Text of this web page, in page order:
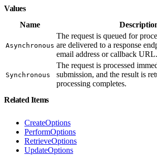
Values
Name
Asynchronous
The request is queued for
are delivered to a response
email address or callback URL.
Synchronous
The request is processed
submission, and the result is
processing completes.
Related Items
CreateOptions
PerformOptions
RetrieveOptions
UpdateOptions